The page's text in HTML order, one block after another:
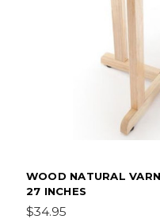
WOOD NATURAL
27 INCHES
$34.95